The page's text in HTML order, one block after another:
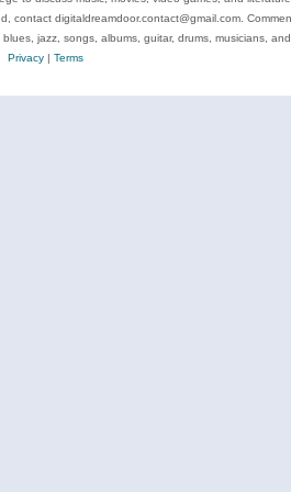
digitaldreamdoor.contact@gmail.com.
jazz, songs, albums, guitar, drums, musicians, and
Privacy| Terms